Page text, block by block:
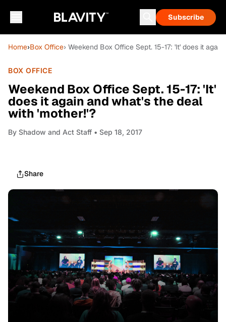
Subscribe
Home›Box Office› Weekend Box Office Sept. 15-17: 'It' does it
BOX OFFICE
Weekend Box Office Sept. 15-17: 'It'
does it again and what's the deal
with 'mother!'?
By Shadow and Act Staff • Sep 18, 2017
Share